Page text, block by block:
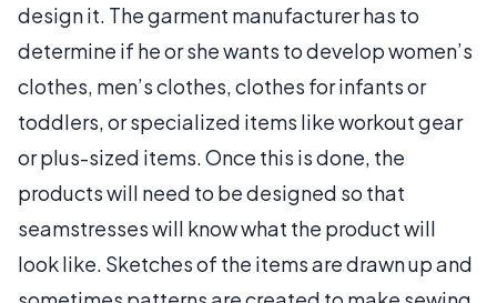
design it. The garment manufacturer has to
determine if he or she wants to develop women’s
clothes, men’s clothes, clothes for infants or
toddlers, or specialized items like workout gear
or plus-sized items. Once this is done, the
products will need to be designed so that
seamstresses will know what the product will
look like. Sketches of the items are drawn up and